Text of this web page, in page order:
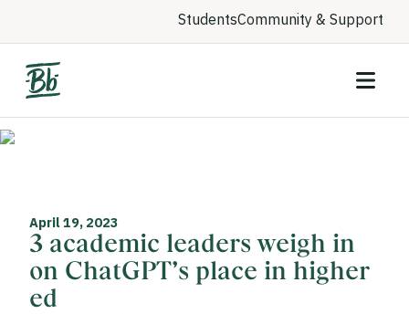
StudentsCommunity & Support
April 19, 2023
3 academic leaders weigh in
on ChatGPT’s place in higher
ed